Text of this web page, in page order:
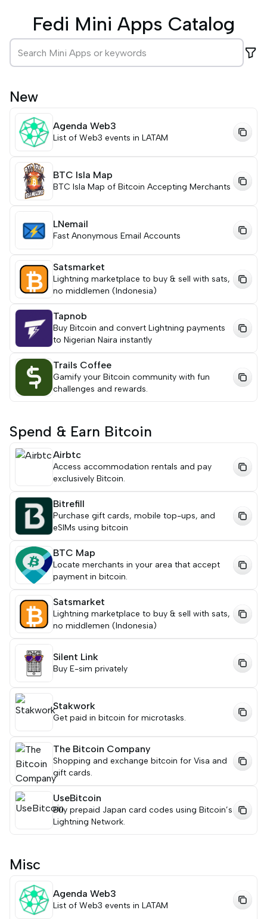
Fedi Mini Apps Catalog
New
Agenda Web3
List of Web3 events in LATAM
BTC Isla Map
BTC Isla Map of Bitcoin Accepting Merchants
LNemail
Fast Anonymous Email Accounts
Satsmarket
Lightning marketplace to buy & sell with sats,
no middlemen (Indonesia)
Tapnob
Buy Bitcoin and convert Lightning payments
to Nigerian Naira instantly
Trails Coffee
Gamify your Bitcoin community with fun
challenges and rewards.
Spend & Earn Bitcoin
Airbtc
Access accommodation rentals and pay
exclusively Bitcoin.
Bitrefill
Purchase gift cards, mobile top-ups, and
eSIMs using bitcoin
BTC Map
Locate merchants in your area that accept
payment in bitcoin.
Satsmarket
Lightning marketplace to buy & sell with sats,
no middlemen (Indonesia)
Silent Link
Buy E-sim privately
Stakwork
Get paid in bitcoin for microtasks.
The Bitcoin Company
Shopping and exchange bitcoin for Visa and
gift cards.
UseBitcoin
Buy prepaid Japan card codes using Bitcoin’s
Lightning Network.
Misc
Agenda Web3
List of Web3 events in LATAM